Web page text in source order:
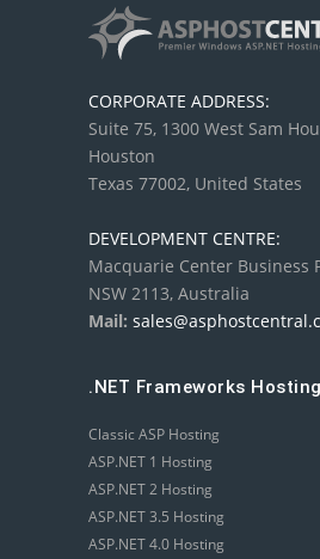
CORPORATE ADDRESS:
Suite 75, 1300 West Sam
Houston
Texas 77002, United States
DEVELOPMENT CENTRE:
Macquarie Center Business
NSW 2113, Australia
Mail:
.NET Frameworks Hosting
Classic ASP Hosting
ASP.NET 1 Hosting
ASP.NET 2 Hosting
ASP.NET 3.5 Hosting
ASP.NET 4.0 Hosting